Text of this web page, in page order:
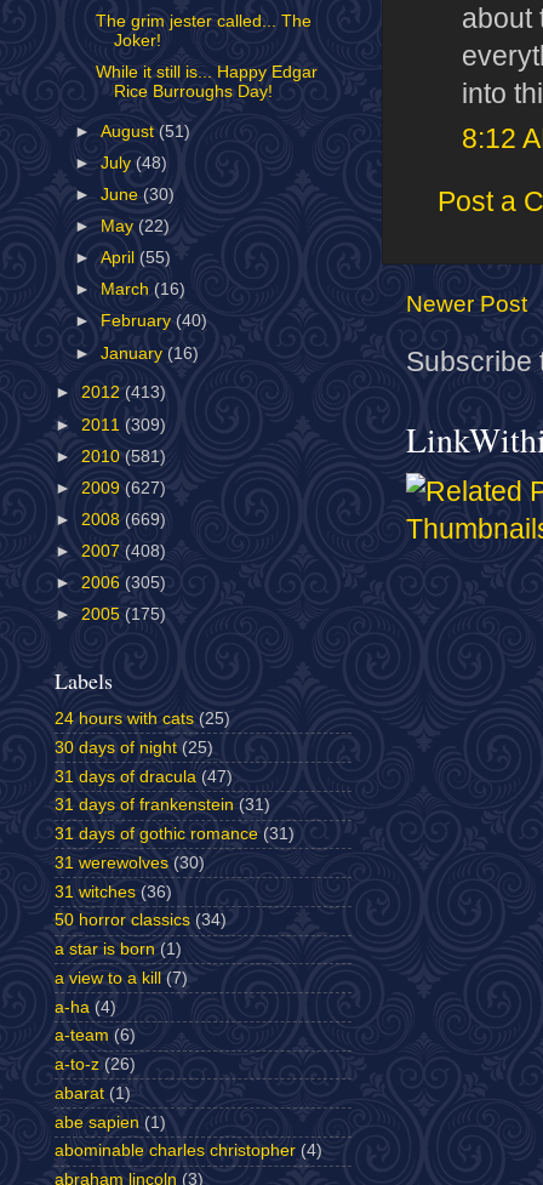
about
into
8:12
Post a
Newer Post
Subscribe
The grim jester called... The
Joker!
While it still is... Happy Edgar
Rice Burroughs Day!
►August(51)
►July(48)
►June(30)
►
May (22)
►April (55)
►
March (16)
►
February(40)
►January (16)
► 2012 (413)
► 2011 (309)
► 2010 (581)
► 2009 (627)
► 2008 (669)
► 2007 (408)
► 2006 (305)
► 2005 (175)
Labels
24 hours with cats (25)
30 days of night (25)
31 days of dracula (47)
31 days of frankenstein (31)
31 days of gothic romance (31)
31 werewolves (30)
31 witches (36)
50 horror classics (34)
a star is born (1)
a view to a kill
(7)
a-ha (4)
a-team (6)
a-to-z (26)
abarat (1)
abe sapien (1)
abominable charles christopher (4)
abraham lincoln (3)